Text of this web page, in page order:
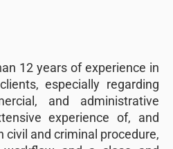
12 years of experience in
especially regarding
and administrative
experience of, and
civil and criminal procedure,